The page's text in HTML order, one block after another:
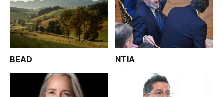
BEAD NTIA